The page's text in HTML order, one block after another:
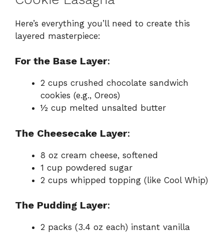
Here’s everything you’ll need to create this
layered masterpiece:
For the Base Layer:
2 cups crushed chocolate sandwich
cookies (e.g., Oreos)
½ cup melted unsalted butter
The Cheesecake Layer:
8 oz cream cheese, softened
1 cup powdered sugar
2 cups whipped topping (like Cool Whip)
The Pudding Layer:
2 packs (3.4 oz each) instant vanilla